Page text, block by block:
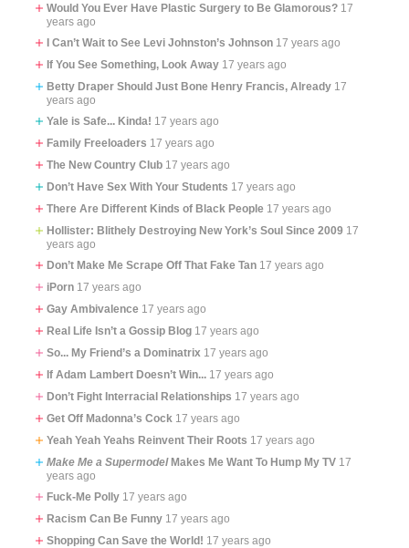
Would You Ever Have Plastic Surgery to Be Glamorous? 17
years ago
I Can’t Wait to See Levi Johnston’s Johnson 17 years ago
If You See Something, Look Away 17 years ago
Betty Draper Should Just Bone Henry Francis, Already 17
years ago
Yale is Safe... Kinda! 17 years ago
Family Freeloaders 17 years ago
The New Country Club 17 years ago
Don’t Have Sex With Your Students 17 years ago
There Are Different Kinds of Black People 17 years ago
Hollister: Blithely Destroying New York’s Soul Since 2009 17
years ago
Don’t Make Me Scrape Off That Fake Tan 17 years ago
iPorn 17 years ago
Gay Ambivalence 17 years ago
Real Life Isn’t a Gossip Blog 17 years ago
So... My Friend’s a Dominatrix 17 years ago
If Adam Lambert Doesn’t Win... 17 years ago
Don’t Fight Interracial Relationships 17 years ago
Get Off Madonna’s Cock 17 years ago
Yeah Yeah Yeahs Reinvent Their Roots 17 years ago
Make Me a SupermodelMakes Me Want To Hump My TV 17
years ago
Fuck-Me Polly 17 years ago
Racism Can Be Funny 17 years ago
Shopping Can Save the World! 17 years ago